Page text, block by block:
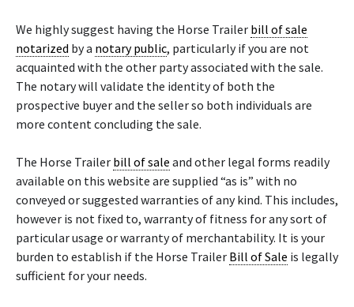
We highly suggest having the Horse Trailer bill of sale
notarized by a notary public, particularly if you are not
acquainted with the other party associated with the sale.
The notary will validate the identity of both the
prospective buyer and the seller so both individuals are
more content concluding the sale.
The Horse Trailer bill of sale and other legal forms readily
available on this website are supplied “as is” with no
conveyed or suggested warranties of any kind. This includes,
however is not fixed to, warranty of fitness for any sort of
particular usage or warranty of merchantability. It is your
burden to establish if the Horse Trailer Bill of Sale is legally
sufficient for your needs.